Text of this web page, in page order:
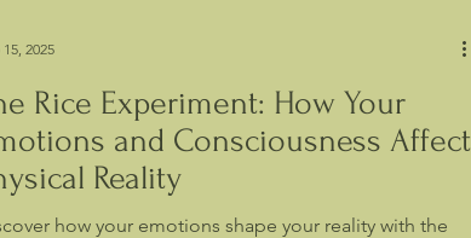
Rice Experiment: How Your
and Consciousness Affect
Reality
how your emotions shape your reality with the
2025